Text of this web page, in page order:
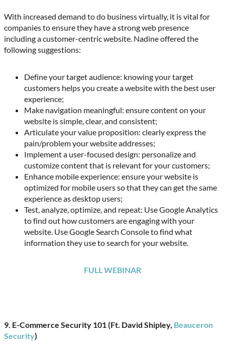
With increased demand to do business virtually, it is vital for
companies to ensure they have a strong web presence
including a customer-centric website. Nadine offered the
following suggestions:
Define your target audience: knowing your target
customers helps you create a website with the best user
experience;
Make navigation meaningful: ensure content on your
website is simple, clear, and consistent;
Articulate your value proposition: clearly express the
pain/problem your website addresses;
Implement a user-focused design: personalize and
customize content that is relevant for your customers;
Enhance mobile experience: ensure your website is
optimized for mobile users so that they can get the same
experience as desktop users;
Test, analyze, optimize, and repeat: Use Google Analytics
to find out how customers are engaging with your
website. Use Google Search Console to find what
information they use to search for your website.
FULL WEBINAR
9. E-Commerce Security 101 (Ft. David Shipley, Beauceron
Security)